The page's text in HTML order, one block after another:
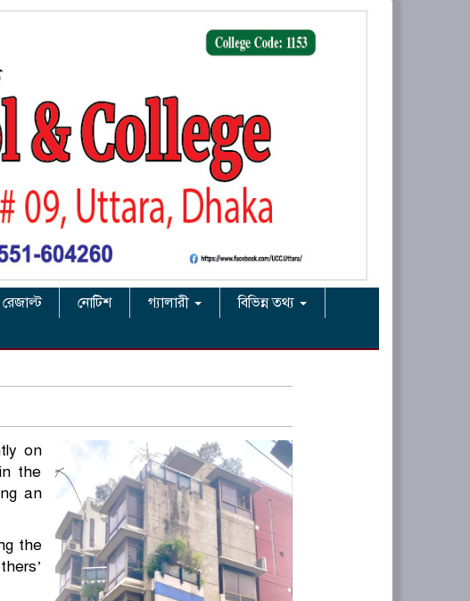
রেজাল্ট নোটিশ গ্যালারী
বিভিন্ন তথ্য
on
the
an
the